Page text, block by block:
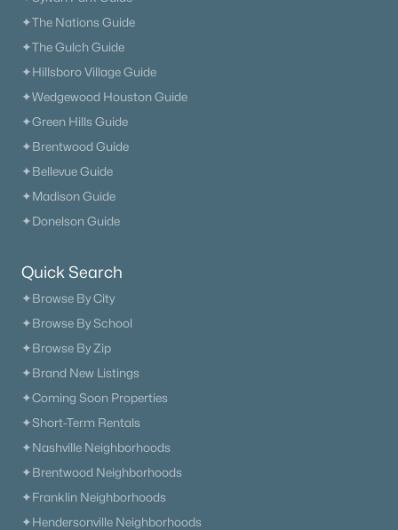
✦The Nations Guide
✦The Gulch Guide
✦Hillsboro Village Guide
✦Wedgewood Houston Guide
✦Green Hills Guide
✦Brentwood Guide
✦Bellevue Guide
✦Madison Guide
✦Donelson Guide
Quick Search
✦Browse By City
✦Browse By School
✦Browse By Zip
✦Brand New Listings
✦Coming Soon Properties
✦Short-Term Rentals
✦Nashville Neighborhoods
✦Brentwood Neighborhoods
✦Franklin Neighborhoods
✦Hendersonville Neighborhoods